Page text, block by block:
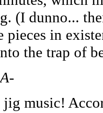
(I dunno...
pieces in
the trap of
A-
music!